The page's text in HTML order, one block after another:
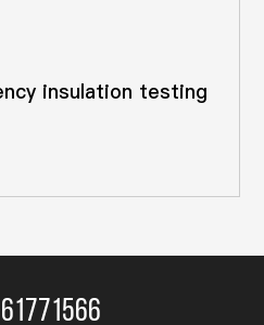
insulation testing